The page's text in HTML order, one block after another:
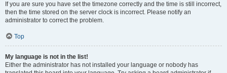
If you are sure you have set the timezone correctly and the time is still incorrect,
then the time stored on the server clock is incorrect. Please notify an
administrator to correct the problem.
Top
My language is not in the list!
Either the administrator has not installed your language or nobody has